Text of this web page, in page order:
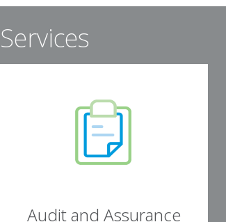
Services
Audit and Assurance